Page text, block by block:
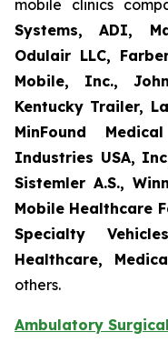
mobile clinics
Systems, ADI,
Odulair LLC,
Mobile, Inc.,
Kentucky Trailer,
MinFound
Industries USA,
Sistemler A.S.,
Mobile Healthcare
Specialty
Healthcare,
others.
Ambulatory